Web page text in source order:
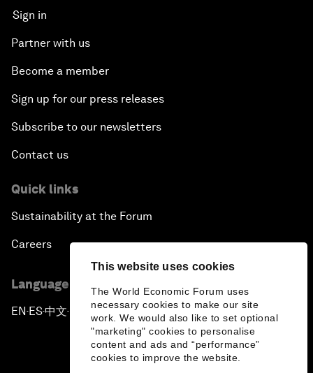
This website uses cookies
The World Economic Forum uses
necessary cookies to make our site
work. We would also like to set optional
"marketing" cookies to personalise
content and ads and “performance”
cookies to improve the website.
Sign in
Partner with us
Become a member
Sign up for our press releases
Subscribe to our newsletters
Contact us
Quick links
Sustainability at the Forum
Careers
Language editions
EN ▪ ES▪中文▪ 日本語